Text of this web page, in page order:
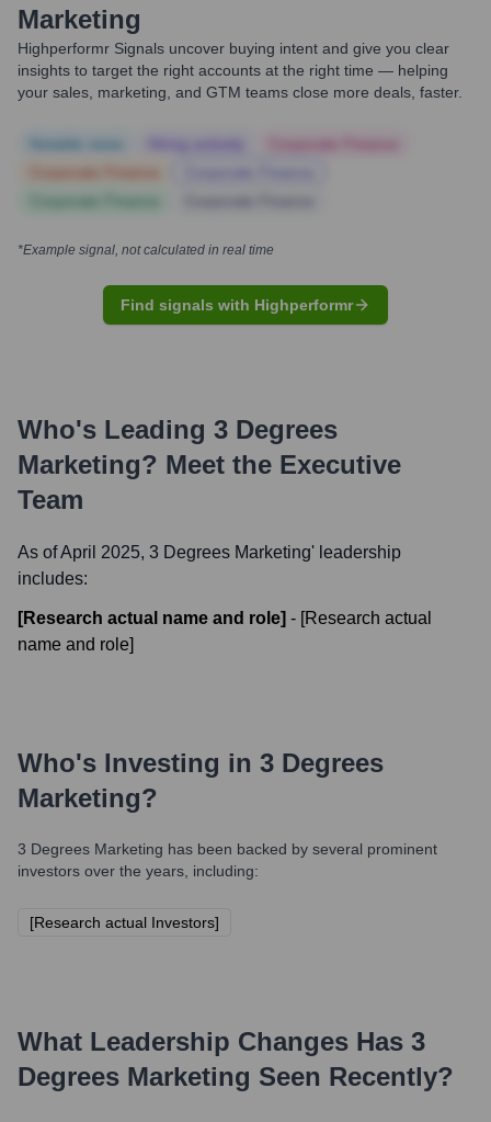
Marketing
Highperformr Signals uncover buying intent and give you clear
insights to target the right accounts at the right time — helping
your sales, marketing, and GTM teams close more deals, faster.
*Example signal, not calculated in real time
Find signals with Highperformr
Who's Leading 3 Degrees
Marketing? Meet the Executive
Team
As of April 2025, 3 Degrees Marketing' leadership
includes:
[Research actual name and role] - [Research actual
name and role]
Who's Investing in 3 Degrees
Marketing?
3 Degrees Marketing has been backed by several prominent
investors over the years, including:
[Research actual Investors]
What Leadership Changes Has 3
Degrees Marketing Seen Recently?